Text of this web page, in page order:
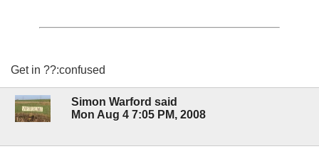
Get in ??:confused
Simon Warford said
Mon Aug 4 7:05 PM, 2008